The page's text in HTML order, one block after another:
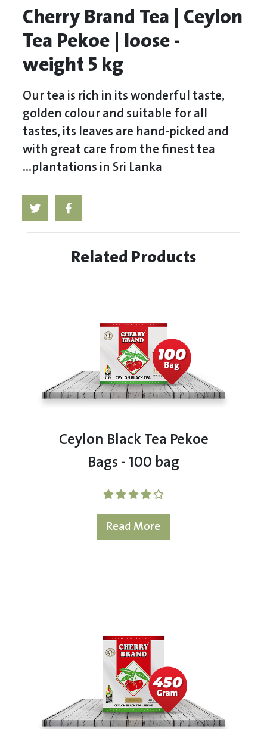
Cherry Brand Tea | Ceylon
Tea Pekoe | loose -
weight 5 kg
Our tea is rich in its wonderful taste,
golden colour and suitable for all
tastes, its leaves are hand-picked and
with great care from the finest tea
plantations in Sri Lanka...
Related Products
Ceylon Black Tea Pekoe
Bags - 100 bag
Read More